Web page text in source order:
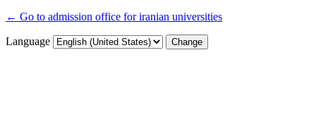
← Go to admission office for iranian universities
Language